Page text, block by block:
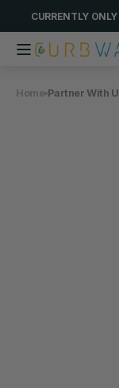
Skip to
CURRENTLY
Curbwash
Home Partner With